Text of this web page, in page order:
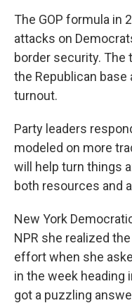
The GOP formula in
attacks on
border security. The
the Republican
turnout.
Party leaders
modeled on more
will help turn things
both resources and
New York
NPR she realized
effort when she
in the week heading
got a puzzling